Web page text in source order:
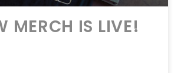
MERCH IS LIVE!